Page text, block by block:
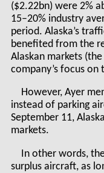
($2.22bn) were 2%
15–20% industry
period. Alaska’s
benefited from the
Alaskan markets
company’s focus on
However, Ayer
instead of parking
September 11,
markets.
In other words,
surplus aircraft, as